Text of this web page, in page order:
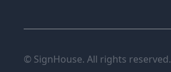
© SignHouse. All rights reserved.